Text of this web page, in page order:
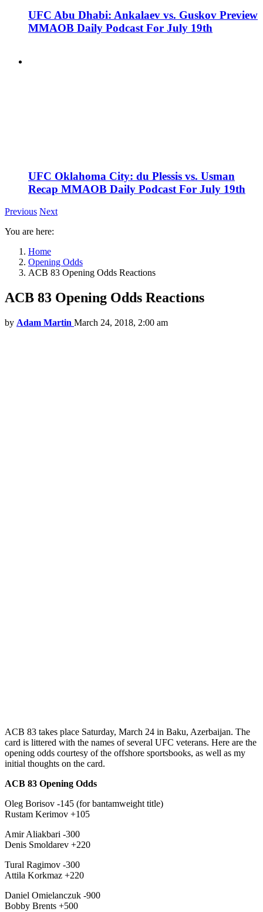
UFC Abu Dhabi: Ankalaev vs. Guskov Preview
MMAOB Daily Podcast For July 19th
UFC Oklahoma City: du Plessis vs. Usman
Recap MMAOB Daily Podcast For July 19th
Previous Next
You are here:
Home
Opening Odds
ACB 83 Opening Odds Reactions
ACB 83 Opening Odds Reactions
by Adam Martin March 24, 2018, 2:00 am
ACB 83 takes place Saturday, March 24 in Baku, Azerbaijan. The
card is littered with the names of several UFC veterans. Here are the
opening odds courtesy of the offshore sportsbooks, as well as my
initial thoughts on the card.
ACB 83 Opening Odds
Oleg Borisov -145 (for bantamweight title)
Rustam Kerimov +105
Amir Aliakbari -300
Denis Smoldarev +220
Tural Ragimov -300
Attila Korkmaz +220
Daniel Omielanczuk -900
Bobby Brents +500